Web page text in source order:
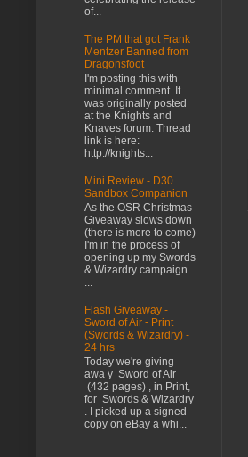
of...
The PM that got Frank
Mentzer Banned from
Dragonsfoot
I'm posting this with
minimal comment. It
was originally posted
at the Knights and
Knaves forum. Thread
link is here:
http://knights...
Mini Review - D30
Sandbox Companion
As the OSR Christmas
Giveaway slows down
(there is more to come)
I'm in the process of
opening up my Swords
& Wizardry campaign
...
Flash Giveaway -
Sword of Air - Print
(Swords & Wizardry) -
24 hrs
Today we're giving
awa y Sword of Air
(432 pages) , in Print,
for Swords & Wizardry
. I picked up a signed
copy on eBay a whi...